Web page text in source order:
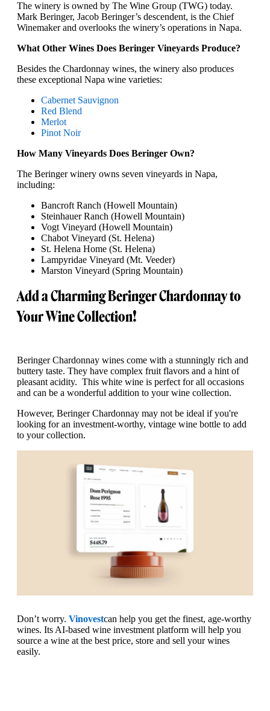
The winery is owned by The Wine Group (TWG) today.
Mark Beringer, Jacob Beringer’s descendent, is the Chief
Winemaker and overlooks the winery’s operations in Napa.
What Other Wines Does Beringer Vineyards Produce?
Besides the Chardonnay wines, the winery also produces
these exceptional Napa wine varieties:
Cabernet Sauvignon
Red Blend
Merlot
Pinot Noir
How Many Vineyards Does Beringer Own?
The Beringer winery owns seven vineyards in Napa,
including:
Bancroft Ranch (Howell Mountain)
Steinhauer Ranch (Howell Mountain)
Vogt Vineyard (Howell Mountain)
Chabot Vineyard (St. Helena)
St. Helena Home (St. Helena)
Lampyridae Vineyard (Mt. Veeder)
Marston Vineyard (Spring Mountain)
Add a Charming Beringer Chardonnay to
Your Wine Collection!
Beringer Chardonnay wines come with a stunningly rich and
buttery taste. They have complex fruit flavors and a hint of
pleasant acidity. This white wine is perfect for all occasions
and can be a wonderful addition to your wine collection.
However, Beringer Chardonnay may not be ideal if you're
looking for an investment-worthy, vintage wine bottle to add
to your collection.
Don’t worry. Vinovestcan help you get the finest, age-worthy
wines. Its AI-based wine investment platform will help you
source a wine at the best price, store and sell your wines
easily.